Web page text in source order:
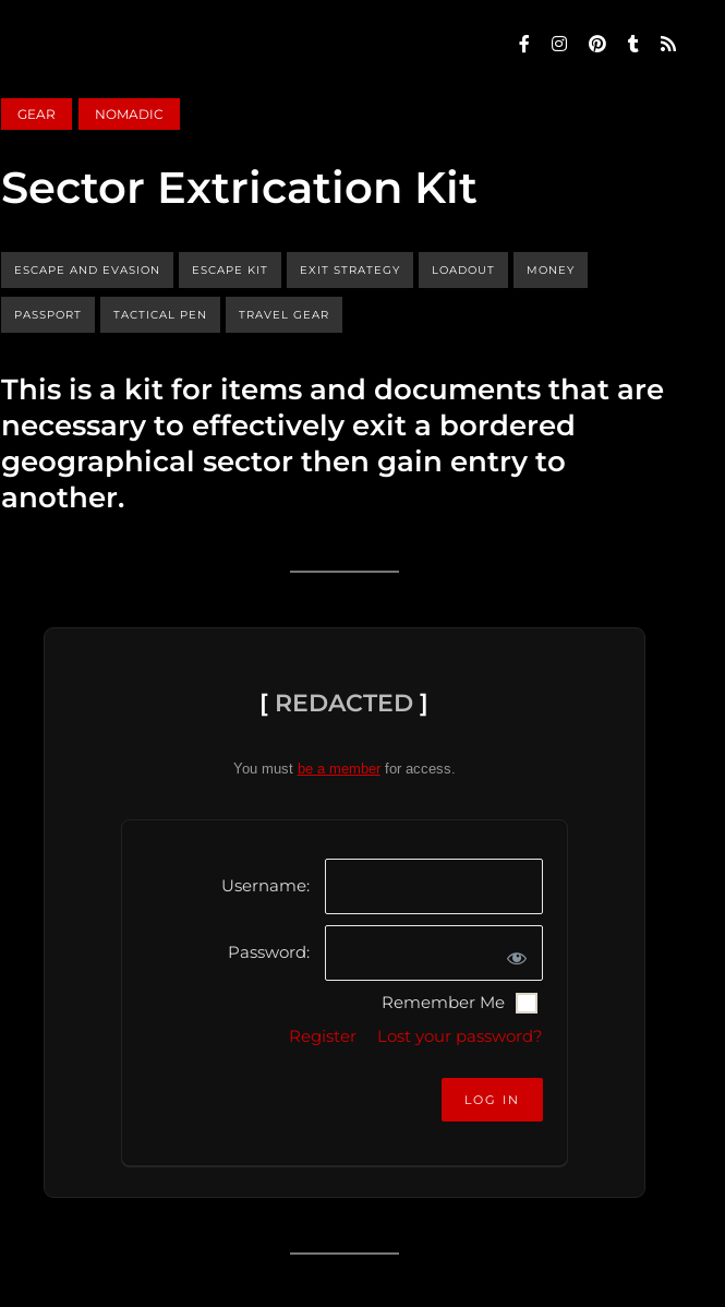
GEAR NOMADIC
Sector Extrication Kit
ESCAPE AND EVASION ESCAPE KIT EXIT STRATEGY LOADOUT MONEY
PASSPORT TACTICAL PEN TRAVEL GEAR
This is a kit for items and documents that are
necessary to effectively exit a bordered
geographical sector then gain entry to
another.
[ REDACTED ]
You must be a member for access.
Username:
Password:
Remember Me
Register
Lost your password?